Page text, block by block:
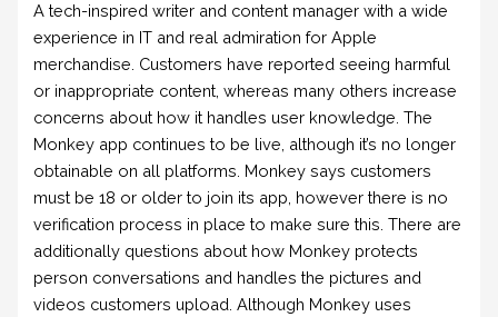
A tech-inspired writer and content manager with a wide
experience in IT and real admiration for Apple
merchandise. Customers have reported seeing harmful
or inappropriate content, whereas many others increase
concerns about how it handles user knowledge. The
Monkey app continues to be live, although it’s no longer
obtainable on all platforms. Monkey says customers
must be 18 or older to join its app, however there is no
verification process in place to make sure this. There are
additionally questions about how Monkey protects
person conversations and handles the pictures and
videos customers upload. Although Monkey uses